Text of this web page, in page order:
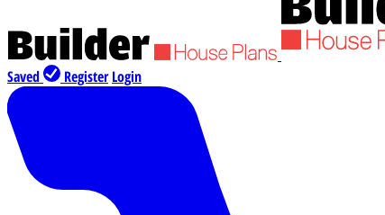
Saved Register Login